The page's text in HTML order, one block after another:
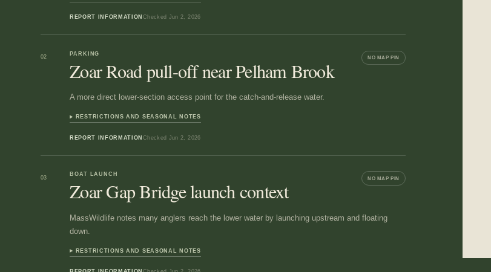
REPORT INFORMATION Checked Jun 2, 2026
02
PARKING
Zoar Road pull-off near Pelham Brook
NO MAP PIN
A more direct lower-section access point for the catch-and-release water.
RESTRICTIONS AND SEASONAL NOTES
REPORT INFORMATION Checked Jun 2, 2026
03
BOAT LAUNCH
Zoar Gap Bridge launch context
NO MAP PIN
MassWildlife notes many anglers reach the lower water by launching upstream and floating
down.
RESTRICTIONS AND SEASONAL NOTES